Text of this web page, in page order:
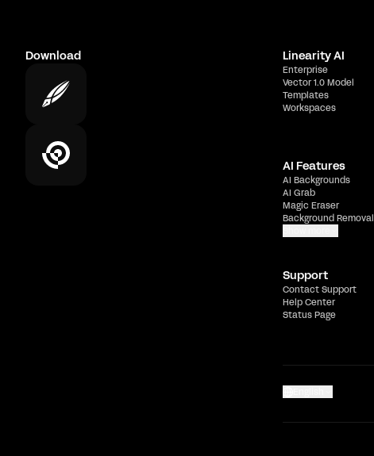
Download Linearity AI
Enterprise
Vector 1.0 Model
Templates
Workspaces
AI Features
AI Backgrounds
AI Grab
Magic Eraser
Background Removal
Support
Contact Support
Help Center
Status Page